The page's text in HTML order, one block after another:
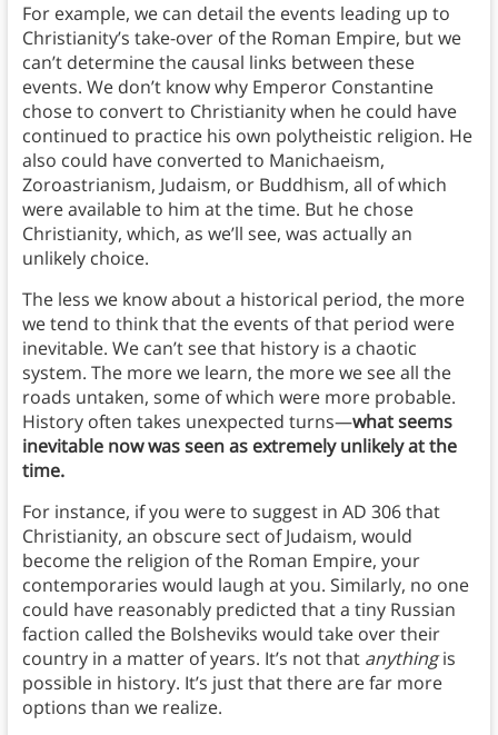
For example, we can detail the events leading up to
Christianity’s take-over of the Roman Empire, but we
can’t determine the causal links between these
events. We don’t know why Emperor Constantine
chose to convert to Christianity when he could have
continued to practice his own polytheistic religion. He
also could have converted to Manichaeism,
Zoroastrianism, Judaism, or Buddhism, all of which
were available to him at the time. But he chose
Christianity, which, as we’ll see, was actually an
unlikely choice.
The less we know about a historical period, the more
we tend to think that the events of that period were
inevitable. We can’t see that history is a chaotic
system. The more we learn, the more we see all the
roads untaken, some of which were more probable.
History often takes unexpected turns—what seems
inevitable now was seen as extremely unlikely at the
time.
For instance, if you were to suggest in AD 306 that
Christianity, an obscure sect of Judaism, would
become the religion of the Roman Empire, your
contemporaries would laugh at you. Similarly, no one
could have reasonably predicted that a tiny Russian
faction called the Bolsheviks would take over their
country in a matter of years. It’s not that anythingis
possible in history. It’s just that there are far more
options than we realize.